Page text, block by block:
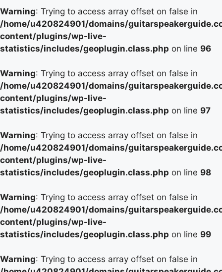
Warning: Trying to access array offset on false in
/home/u420824901/domains/
content/plugins/wp-live-
statistics/includes/geoplugin.class.php on line 96
Warning: Trying to access array offset on false in
/home/u420824901/domains/
content/plugins/wp-live-
statistics/includes/geoplugin.class.php on line 97
Warning: Trying to access array offset on false in
/home/u420824901/domains/
content/plugins/wp-live-
statistics/includes/geoplugin.class.php on line 98
Warning: Trying to access array offset on false in
/home/u420824901/domains/
content/plugins/wp-live-
statistics/includes/geoplugin.class.php on line 99
Warning: Trying to access array offset on false in